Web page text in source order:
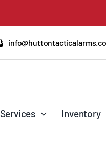
Services Inventory